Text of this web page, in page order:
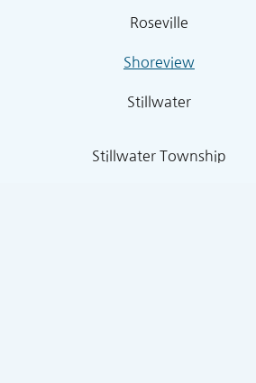
Roseville
Shoreview
Stillwater
Stillwater Township